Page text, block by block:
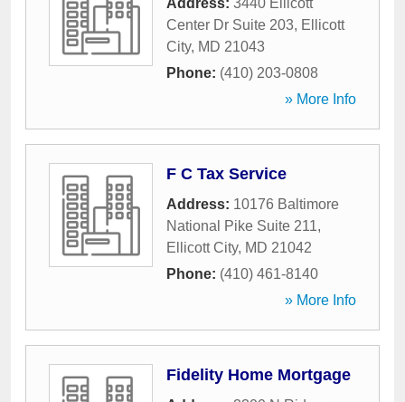
Address: 3440 Ellicott
Center Dr Suite 203, Ellicott
City, MD 21043
Phone: (410) 203-0808
» More Info
F C Tax Service
Address: 10176 Baltimore
National Pike Suite 211,
Ellicott City, MD 21042
Phone: (410) 461-8140
» More Info
Fidelity Home Mortgage